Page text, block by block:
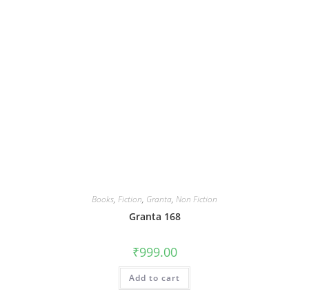
Books, Fiction, Granta, Non Fiction
Granta 168
₹999.00
Add to cart